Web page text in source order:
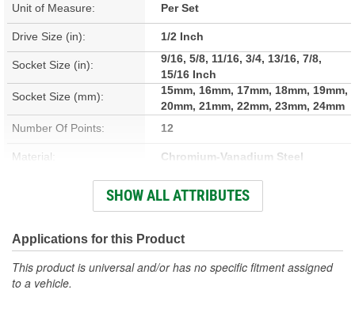
Unit of Measure: Per Set
Drive Size (in): 1/2 Inch
Socket Size (in):
9/16, 5/8, 11/16, 3/4, 13/16, 7/8,
15/16 Inch
Socket Size (mm):
15mm, 16mm, 17mm, 18mm, 19mm,
20mm, 21mm, 22mm, 23mm, 24mm
Number Of Points:
12
Material: Chromium-Vanadium Steel
Pear Head
SAE, Metric
1/2 Inch Drive Socket Size
(in):
9/16, 5/8, 11/16, 3/4, 13/16, 7/8,
15/16 Inch
SHOW ALL ATTRIBUTES
Applications for this Product
This product is universal and/or has no specific fitment assigned
to a vehicle.